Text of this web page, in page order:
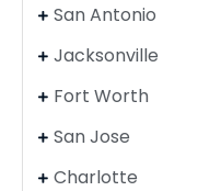
San Antonio
Jacksonville
Fort Worth
San Jose
Charlotte